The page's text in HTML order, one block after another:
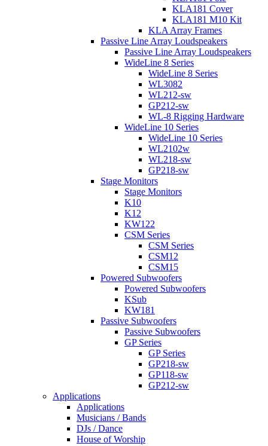
KLA181 Cover
KLA181 M10 Kit
KLA Array Frames
Passive Line Array Loudspeakers
Passive Line Array Loudspeakers
WideLine 8 Series
WideLine 8 Series
WL3082
WL212-sw
GP212-sw
WL-8 Rigging Hardware
WideLine 10 Series
WideLine 10 Series
WL2102w
WL218-sw
GP218-sw
Stage Monitors
Stage Monitors
K10
K12
KW122
CSM Series
CSM Series
CSM12
CSM15
Powered Subwoofers
Powered Subwoofers
KSub
KW181
Passive Subwoofers
Passive Subwoofers
GP Series
GP Series
GP218-sw
GP118-sw
GP212-sw
Applications
Applications
Musicians / Bands
DJs / Dance
House of Worship